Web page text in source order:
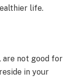
life.
are not good for
in your